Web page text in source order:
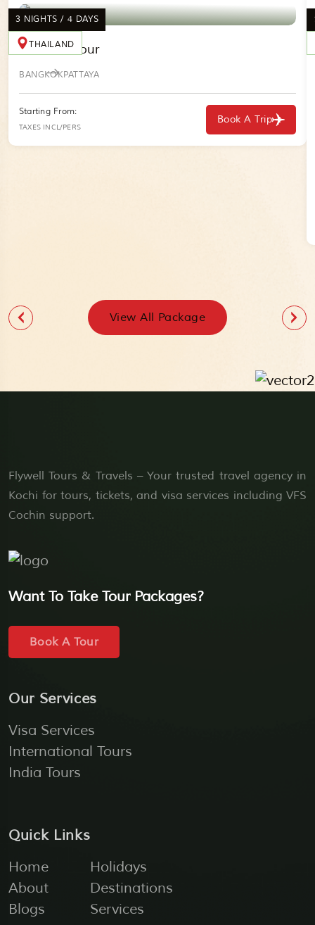
3 NIGHTS / 4 DAYS
THAILAND
Thailand Tour
BANGKOK PATTAYA
Starting From:
TAXES INCL/PERS
Book A Trip
View All Package
Flywell Tours & Travels – Your trusted travel agency in
Kochi for tours, tickets, and visa services including VFS
Cochin support.
Want To Take Tour Packages?
Book A Tour
Our Services
Visa Services
International Tours
India Tours
Quick Links
Home
About
Blogs
Holidays
Destinations
Services